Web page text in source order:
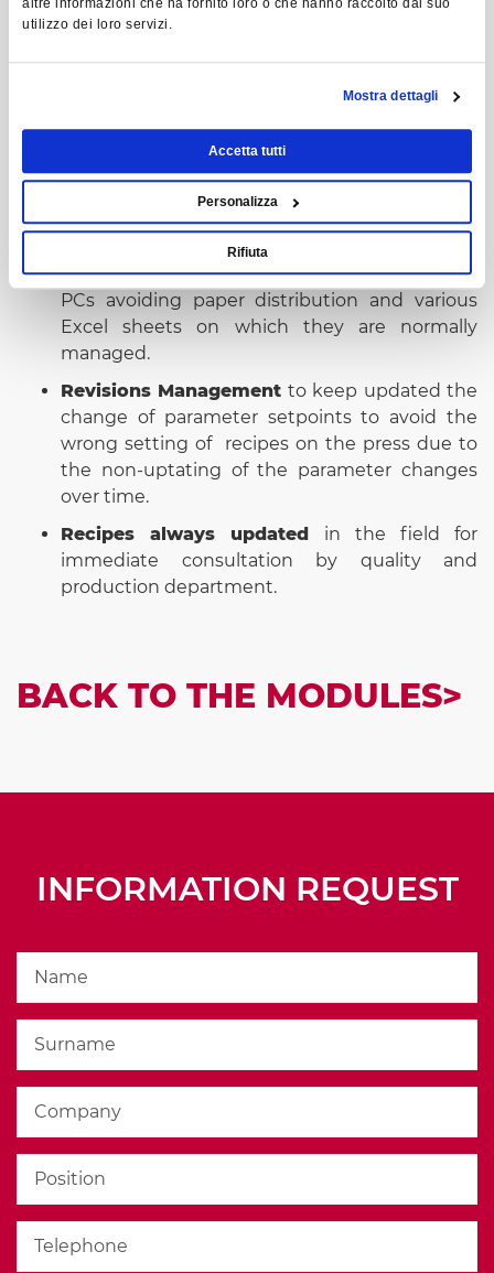
altre informazioni che ha fornito loro o che hanno raccolto dal suo
utilizzo dei loro servizi.
Mostra dettagli
Accetta tutti
Personalizza
Rifiuta
The benefits of SCT +, the technical sheet
management software:
Centralized recipe databaseavailable on field
PCs avoiding paper distribution and various
Excel sheets on which they are normally
managed.
Revisions Management to keep updated the
change of parameter setpoints to avoid the
wrong setting of recipes on the press due to
the non-uptating of the parameter changes
over time.
Recipes always updated in the field for
immediate consultation by quality and
production department.
BACK TO THE MODULES>
INFORMATION REQUEST